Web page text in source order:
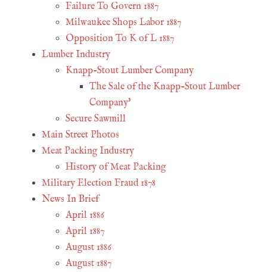
Failure To Govern 1887
Milwaukee Shops Labor 1887
Opposition To K of L 1887
Lumber Industry
Knapp-Stout Lumber Company
The Sale of the Knapp-Stout Lumber
Company'
Secure Sawmill
Main Street Photos
Meat Packing Industry
History of Meat Packing
Military Election Fraud 1878
News In Brief
April 1886
April 1887
August 1886
August 1887